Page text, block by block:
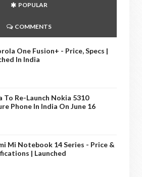
POPULAR
COMMENTS
One Fusion+ - Price, Specs |
In India
To Re-Launch Nokia 5310
Phone In India On June 16
Mi Notebook 14 Series - Price &
| Launched